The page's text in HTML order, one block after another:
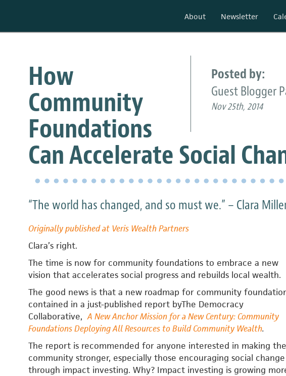
About Newsletter
Posted by:
Guest Blogger
Nov 25th, 2014
How
Community
Foundations
Can Accelerate Social
“The world has changed, and so must we.” – Clara
Originally published at Veris Wealth Partners
Clara’s right.
The time is now for community foundations to embrace a new
vision that accelerates social progress and rebuilds local wealth.
The good news is that a new roadmap for community
contained in a just-published report byThe Democracy
Collaborative, A New Anchor Mission for a New Century: Community
Foundations Deploying All Resources to Build Community Wealth.
The report is recommended for anyone interested in making
community stronger, especially those encouraging social change
through impact investing. Why? Impact investing is growing